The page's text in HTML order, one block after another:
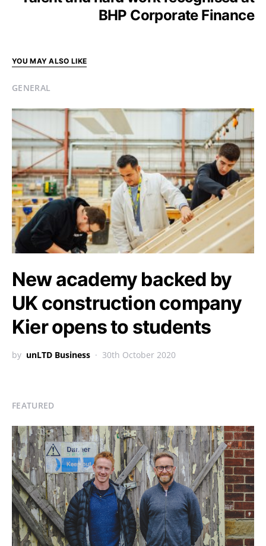
BHP Corporate Finance
YOU MAY ALSO LIKE
GENERAL
New academy backed by
UK construction company
Kier opens to students
by unLTD Business 30th October 2020
FEATURED